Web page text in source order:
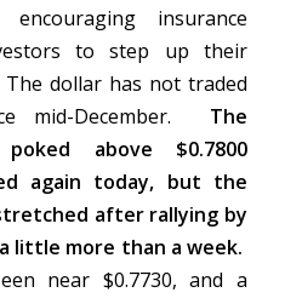
insurance
to step up their
dollar has not traded
mid-December. The
above $0.7800
again today, but the
after rallying by
little more than a week.
near $0.7730, and a